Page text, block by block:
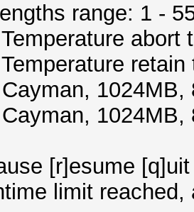
range: 1 -
abort
1024MB,
1024MB,
[r]esume
limit reached,